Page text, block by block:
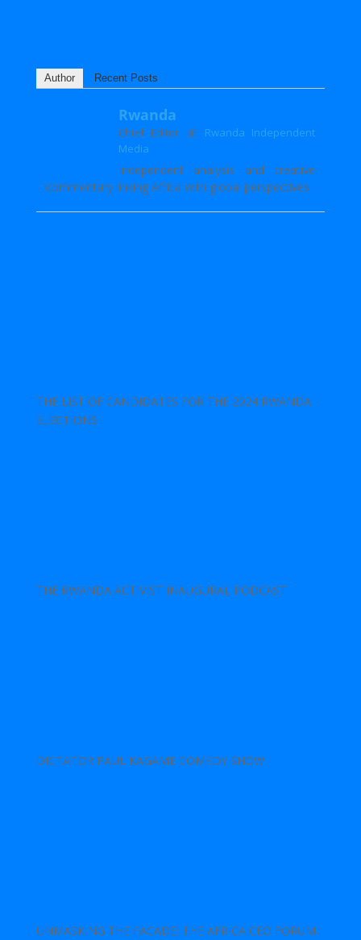
Author Recent Posts
Rwanda
Chief Editor at Rwanda Independent
Media
Independent analysis and creative
commentary linking Africa with global perspectives.
THE LIST OF CANDIDATES FOR THE 2024 RWANDA
ELECTIONS
THE RWANDA ACTIVIST INAUGURAL PODCAST
DICTATOR PAUL KAGAME COMEDY SHOW
UNMASKING THE FACADE: THE AFRICA CEO FORUM